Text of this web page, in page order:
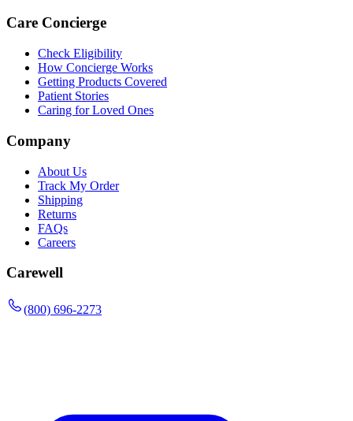
Care Concierge
Check Eligibility
How Concierge Works
Getting Products Covered
Patient Stories
Caring for Loved Ones
Company
About Us
Track My Order
Shipping
Returns
FAQs
Careers
Carewell
(800) 696-2273